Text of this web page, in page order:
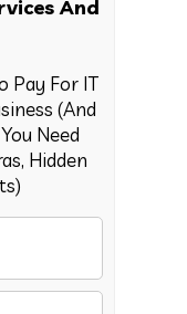
And
Pay For IT
(And
Need
Hidden